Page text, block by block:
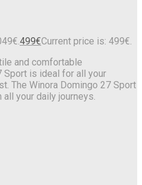
499€Current price is: 499€.
and comfortable
Sport is ideal for all your
The Winora Domingo 27 Sport
your daily journeys.